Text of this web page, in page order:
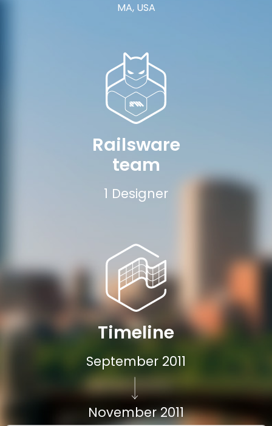
MA, USA
Railsware
team
1 Designer
Timeline
September 2011
November 2011